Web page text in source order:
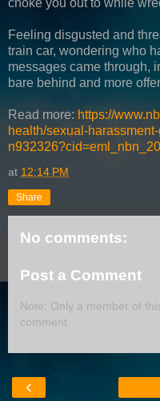
Feeling disgusted and
train car, wondering who
messages came through,
bare behind and more
Read more: https://
health/sexual-
at 12:14 PM
Share
No comments:
Post a Comment
Note: Only a member of
comment.
‹